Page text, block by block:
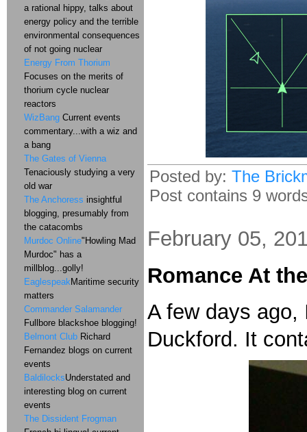
Posted by: The
Post contains 9
February 05,
Romance At
A few days ago,
Duckford. It
a rational hippy, talks about
energy policy and the terrible
environmental consequences
of not going nuclear
Energy From Thorium
Focuses on the merits of
thorium cycle nuclear
reactors
WizBang Current events
commentary...with a wiz and
a bang
The Gates of Vienna
Tenaciously studying a very
old war
The Anchoress insightful
blogging, presumably from
the catacombs
Murdoc Online"Howling Mad
Murdoc" has a
millblog...golly!
EaglespeakMaritime security
matters
Commander Salamander
Fullbore blackshoe blogging!
Belmont Club Richard
Fernandez blogs on current
events
BaldilocksUnderstated and
interesting blog on current
events
The Dissident Frogman